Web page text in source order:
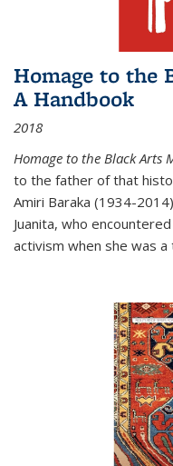
Homage to the
A Handbook
2018
Homage to the Black Arts
to the father of that
Amiri Baraka (1934-
Juanita, who
activism when she was